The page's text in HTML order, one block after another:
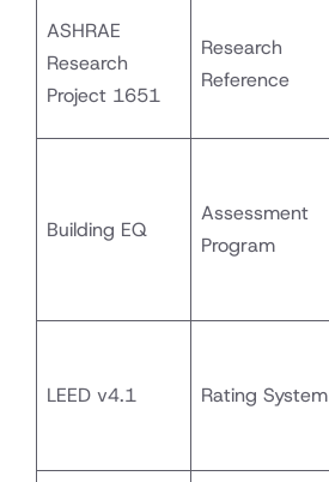
ASHRAE
Research
Project 1651
Research
Reference
Building EQ
Assessment
Program
LEED v4.1 Rating System